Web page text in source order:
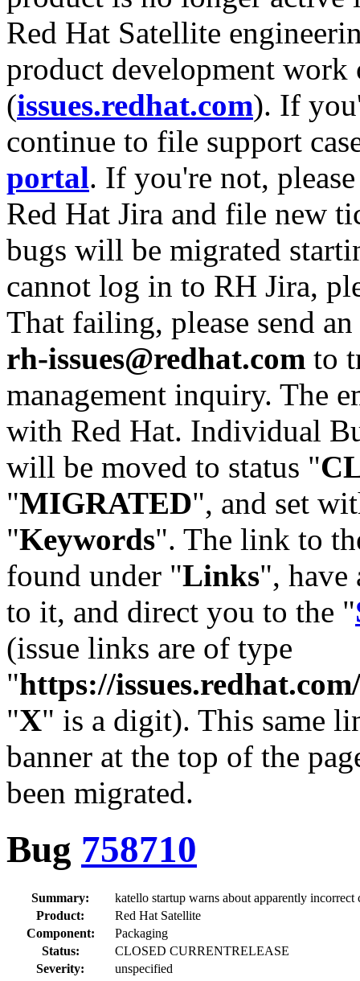
Red Hat Satellite
product development work
(issues.redhat.com). If
continue to file support
portal. If you're not,
Red Hat Jira and file new
bugs will be migrated
cannot log in to RH Jira,
That failing, please send
rh-issues@redhat.com to
management inquiry. The
with Red Hat. Individual
will be moved to status "
"MIGRATED", and set
"Keywords". The link to
found under "Links",
to it, and direct you to the "
(issue links are of type
"https://
"X" is a digit). This same
banner at the top of the
been migrated.
Bug 758710
Summary:
katello startup warns about apparently incorrect
Product:
Red Hat Satellite
Component:
Packaging
Status:
CLOSED CURRENTRELEASE
Severity:
unspecified